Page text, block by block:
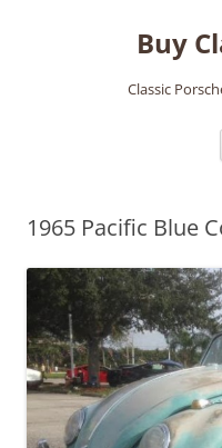
Buy
Classic
1965 Pacific Blue